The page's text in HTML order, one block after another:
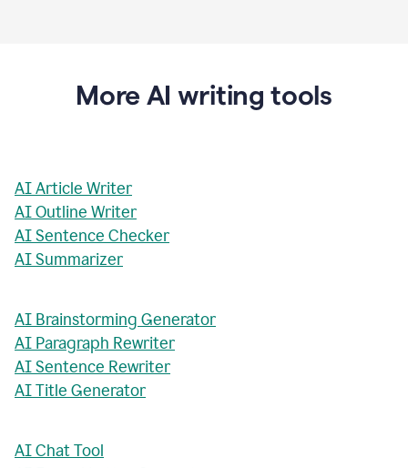
More AI writing tools
AI Article Writer
AI Outline Writer
AI Sentence Checker
AI Summarizer
AI Brainstorming Generator
AI Paragraph Rewriter
AI Sentence Rewriter
AI Title Generator
AI Chat Tool